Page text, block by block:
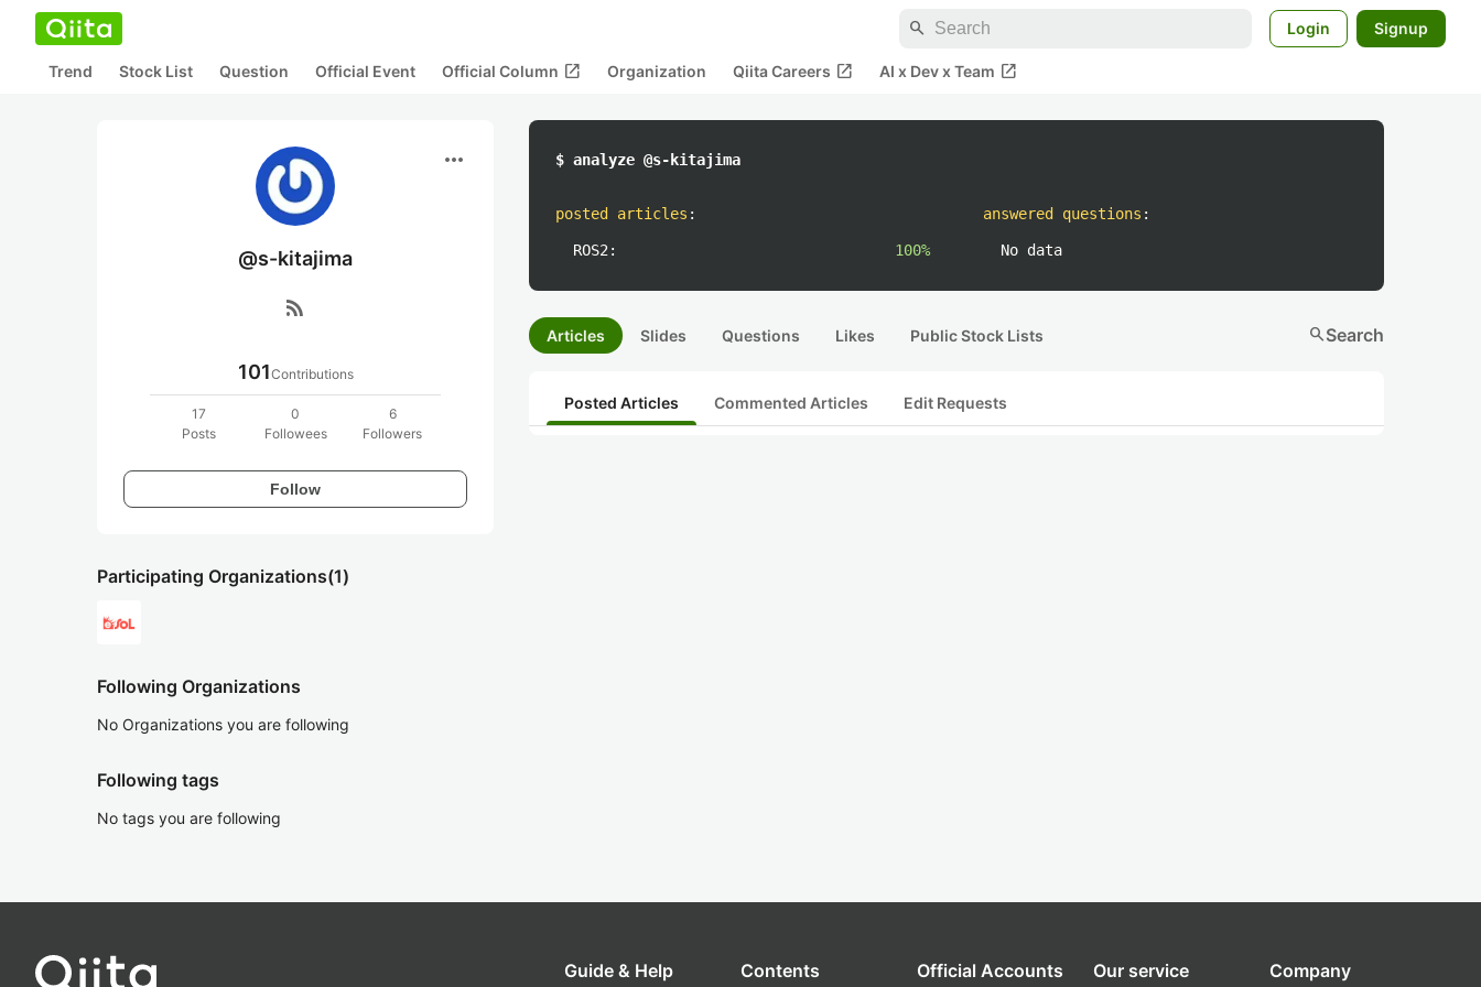
search Login Signup
Trend Stock List Question Official Event Official Column open_in_new Organization Qiita Careers open_in_new AI x Dev x Team open_in_new
more_horiz
@s-kitajima
rss_feed
101Contributions
17
Posts
0
Followees
6
Followers
Follow
Participating Organizations(1)
Following Organizations
No Organizations you are following
Following tags
No tags you are following
$ analyze @s-kitajima
posted articles :
ROS2: 100%
answered questions :
No data
Articles Slides Questions Likes Public Stock Lists searchSearch
Posted Articles Commented Articles Edit Requests
Guide & Help Contents Official Accounts Our service Company